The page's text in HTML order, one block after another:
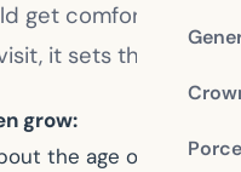
get comfortable in
it sets the stage
grow:
the age of 5, they